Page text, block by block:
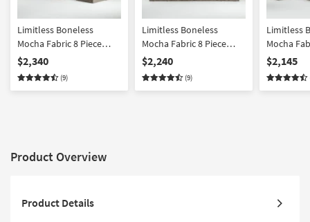
Limitless Boneless
Mocha Fabric 8 Piece
Modular Sectional
$2,340
(9)
Limitless Boneless
Mocha Fabric 8 Piece
Modular Pit Sectional
$2,240
(9)
Limitless
Mocha
Modular
Ottoman
$2,145
Product Overview
Product Details